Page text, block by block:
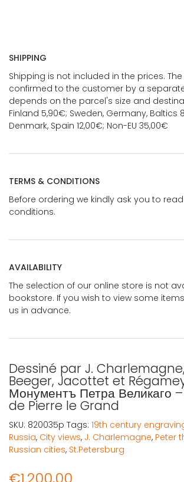
SHIPPING
Shipping is not included in the prices. The
confirmed to the customer by a
depends on the parcel's size and
Finland 5,90€; Sweden, Germany, Baltics
Denmark, Spain 12,00€; Non-EU 35,00€
TERMS & CONDITIONS
Before ordering we kindly ask you to
conditions.
AVAILABILITY
The selection of our online store is not
bookstore. If you wish to view some
us in advance.
Dessiné par J.
Beeger, Jacottet et
Монументъ Петра Великаго
de Pierre le Grand
SKU: 820035p Tags: 19th century
Russia, City views, J. Charlemagne, Peter
Russian cities, St.Petersburg